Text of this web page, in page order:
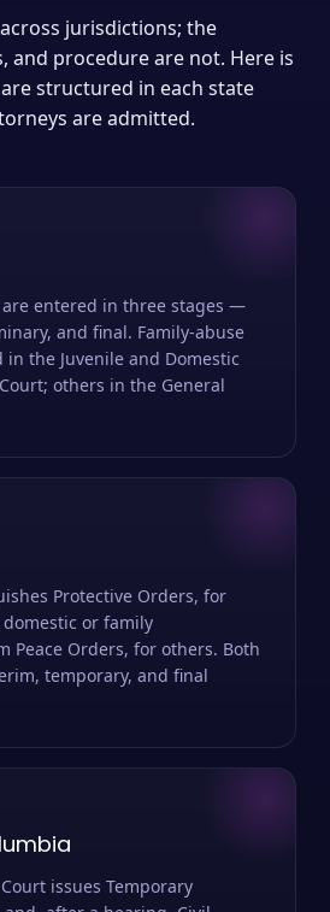
jurisdictions; the
and procedure are not. Here is
structured in each state
are admitted.
are entered in three stages —
and final. Family-abuse
the Juvenile and Domestic
others in the General
Protective Orders, for
or family
Peace Orders, for others. Both
temporary, and final
issues Temporary